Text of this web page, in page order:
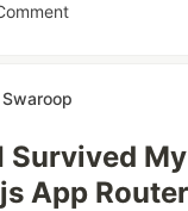
Survived
App Router